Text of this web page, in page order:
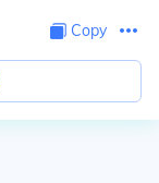
Copy